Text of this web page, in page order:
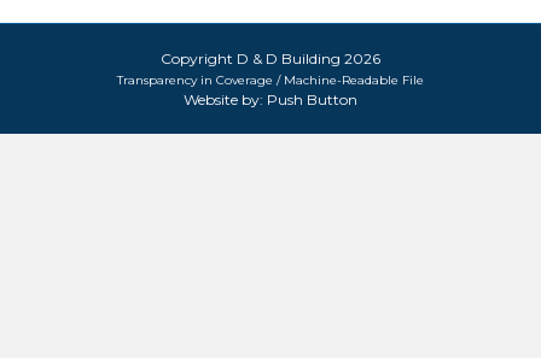
Copyright D & D Building 2026
Transparency in Coverage / Machine-Readable File
Website by: Push Button